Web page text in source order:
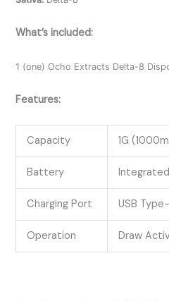
What’s included:
1 (one) Ocho Extracts Delta-8
Features:
Capacity 1G
Battery
Charging Port USB
Operation Draw